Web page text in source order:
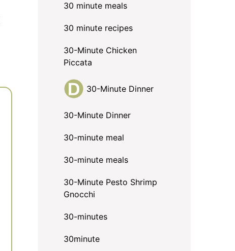
30 minute meals
30 minute recipes
30-Minute Chicken
Piccata
30-Minute Dinner
30-Minute Dinner
30-minute meal
30-minute meals
30-Minute Pesto Shrimp
Gnocchi
30-minutes
30minute